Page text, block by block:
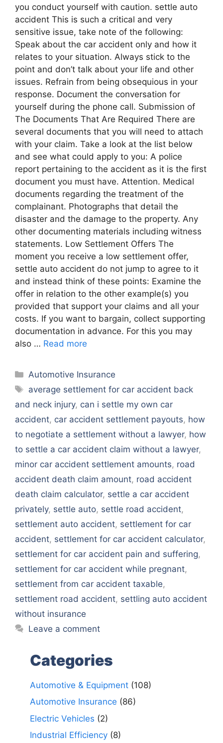
you conduct yourself with caution. settle auto
accident This is such a critical and very
sensitive issue, take note of the following:
Speak about the car accident only and how it
relates to your situation. Always stick to the
point and don’t talk about your life and other
issues. Refrain from being obsequious in your
response. Document the conversation for
yourself during the phone call. Submission of
The Documents That Are Required There are
several documents that you will need to attach
with your claim. Take a look at the list below
and see what could apply to you: A police
report pertaining to the accident as it is the first
document you must have. Attention. Medical
documents regarding the treatment of the
complainant. Photographs that detail the
disaster and the damage to the property. Any
other documenting materials including witness
statements. Low Settlement Offers The
moment you receive a low settlement offer,
settle auto accident do not jump to agree to it
and instead think of these points: Examine the
offer in relation to the other example(s) you
provided that support your claims and all your
costs. If you want to bargain, collect supporting
documentation in advance. For this you may
also … Read more
Categories
Automotive Insurance
Tags
average settlement for car accident back
and neck injury, can i settle my own car
accident, car accident settlement payouts, how
to negotiate a settlement without a lawyer, how
to settle a car accident claim without a lawyer,
minor car accident settlement amounts, road
accident death claim amount, road accident
death claim calculator, settle a car accident
privately, settle auto, settle road accident,
settlement auto accident, settlement for car
accident, settlement for car accident calculator,
settlement for car accident pain and suffering,
settlement for car accident while pregnant,
settlement from car accident taxable,
settlement road accident, settling auto accident
without insurance
Leave a comment
Categories
Automotive & Equipment (108)
Automotive Insurance (86)
Electric Vehicles (2)
Industrial Efficiency (8)